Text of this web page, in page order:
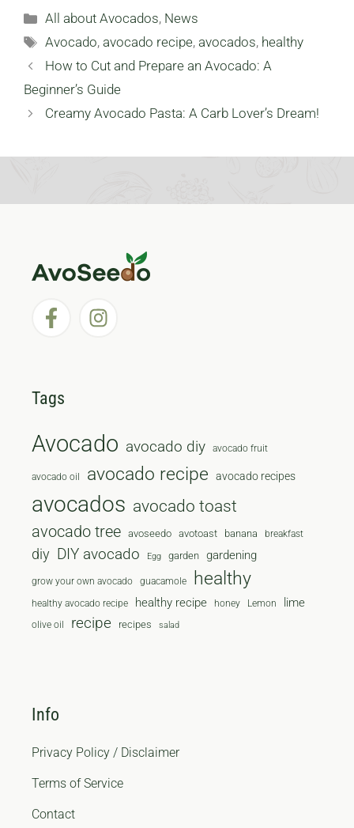
Favorite!
Nutritious Meal
Categories
All about Avocados, News
Tags
Avocado,avocado recipe,avocados, healthy
How to Cut and Prepare an Avocado: A
Beginner’s Guide
Creamy Avocado Pasta: A Carb Lover’s Dream!
Tags
Avocado avocado diy avocado fruit
avocado oil avocado recipe avocado recipes
avocados avocado toast
avocado tree avoseedo avotoast banana breakfast
diy DIY avocado Egg garden gardening
grow your own avocado guacamole healthy
healthy avocado recipe healthy recipe honey Lemon lime
olive oil recipe recipes salad
Info
Privacy Policy / Disclaimer
Terms of Service
Contact